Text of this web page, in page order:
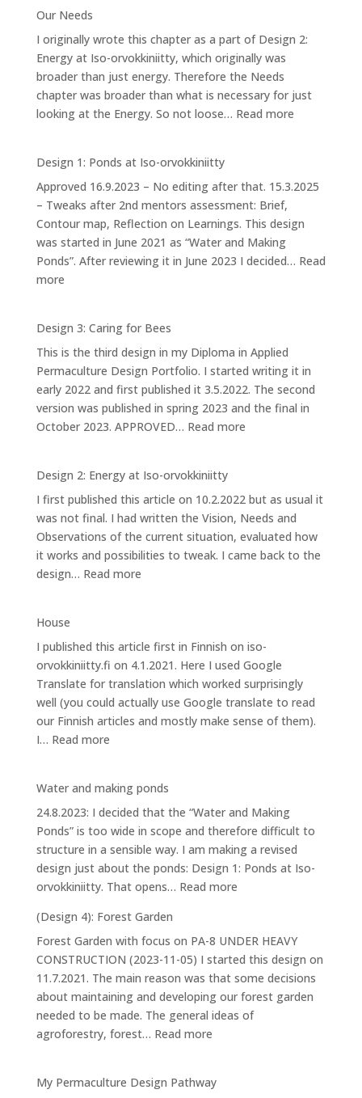
Garden
Our Needs
I originally wrote this chapter as a part of Design 2:
Energy at Iso-orvokkiniitty, which originally was
broader than just energy. Therefore the Needs
chapter was broader than what is necessary for just
looking at the Energy. So not loose… Read more:
Design 1: Ponds at Iso-orvokkiniitty
Approved 16.9.2023 – No editing after that. 15.3.2025
– Tweaks after 2nd mentors assessment: Brief,
Contour map, Reflection on Learnings. This design
was started in June 2021 as “Water and Making
Ponds”. After reviewing it in June 2023 I decided… Read
more:
Ponds
at
Iso-
orvokkiniitty
Design 3: Caring for Bees
This is the third design in my Diploma in Applied
Permaculture Design Portfolio. I started writing it in
early 2022 and first published it 3.5.2022. The second
version was published in spring 2023 and the final in
October 2023. APPROVED… Read more:
for
Bees
Design 2: Energy at Iso-orvokkiniitty
I first published this article on 10.2.2022 but as usual it
was not final. I had written the Vision, Needs and
Observations of the current situation, evaluated how
it works and possibilities to tweak. I came back to the
design… Read more:
at
Iso-
orvokkiniitty
House
I published this article first in Finnish on iso-
orvokkiniitty.fi on 4.1.2021. Here I used Google
Translate for translation which worked surprisingly
well (you could actually use Google translate to read
our Finnish articles and mostly make sense of them).
I… Read more:
Water and making ponds
24.8.2023: I decided that the “Water and Making
Ponds” is too wide in scope and therefore difficult to
structure in a sensible way. I am making a revised
design just about the ponds: Design 1: Ponds at Iso-
orvokkiniitty. That opens… Read more:
making
ponds
(Design 4): Forest Garden
Forest Garden with focus on PA-8 UNDER HEAVY
CONSTRUCTION (2023-11-05) I started this design on
11.7.2021. The main reason was that some decisions
about maintaining and developing our forest garden
needed to be made. The general ideas of
agroforestry, forest… Read more:
Forest
My Permaculture Design Pathway